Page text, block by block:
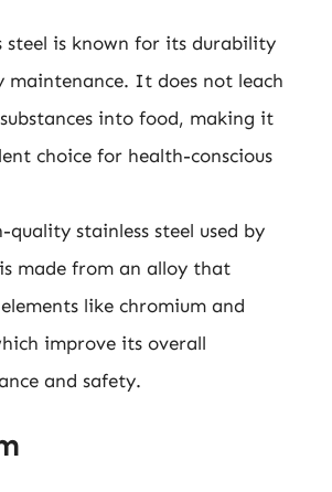
steel is known for its durability
maintenance. It does not leach
into food, making it
choice for health-conscious
quality stainless steel used by
made from an alloy that
like chromium and
improve its overall
and safety.